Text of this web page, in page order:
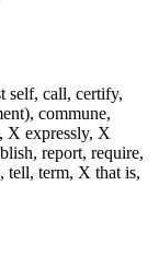
self, call, certify,
commune,
X expressly, X
report, require,
tell, term, X that is,